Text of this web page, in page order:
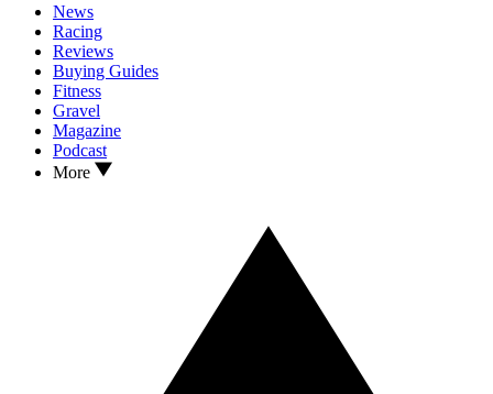
News
Racing
Reviews
Buying Guides
Fitness
Gravel
Magazine
Podcast
More